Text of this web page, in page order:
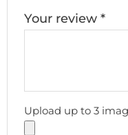
Your review*
Upload up to 3